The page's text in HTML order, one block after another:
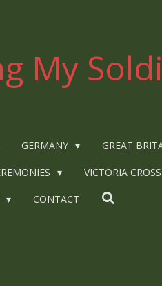
My
GERMANY GREAT
VICTORIA CROSS
CONTACT